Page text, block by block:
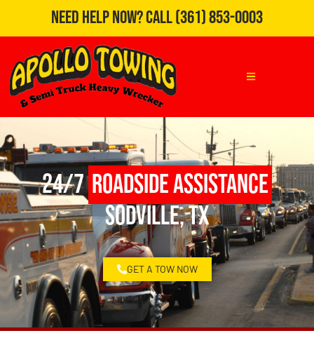
Need Help Now?Call(361) 853-0003
24/7Roadside Assistance
Sodville, TX
GET A TOW NOW